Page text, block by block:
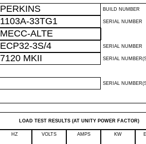
PERKINS BUILD NUMBER
1103A-33TG1 SERIAL NUMBER
MECC-ALTE
ECP32-3S/4 SERIAL NUMBER
7120 MKII SERIAL
SERIAL
LOAD TEST RESULTS (AT UNITY POWER FACTOR)
HZ VOLTS AMPS KW